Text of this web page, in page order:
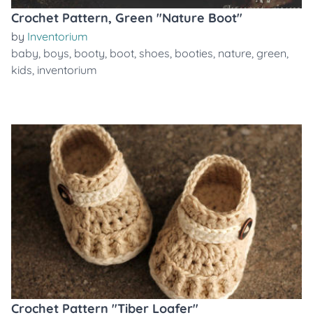
Crochet Pattern, Green "Nature Boot"
by Inventorium
baby, boys, booty, boot, shoes, booties, nature, green,
kids, inventorium
Crochet Pattern "Tiber Loafer"